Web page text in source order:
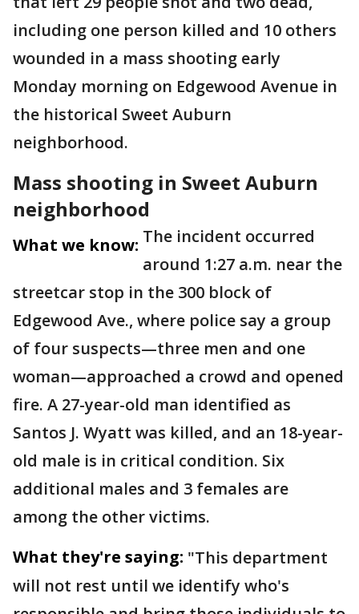
including one person killed and 10 others
wounded in a mass shooting early
Monday morning on Edgewood Avenue in
the historical Sweet Auburn
neighborhood.
Mass shooting in Sweet Auburn
neighborhood
What we know: The incident occurred
around 1:27 a.m. near the
streetcar stop in the 300 block of
Edgewood Ave., where police say a group
of four suspects—three men and one
woman—approached a crowd and opened
fire. A 27-year-old man identified as
Santos J. Wyatt was killed, and an 18-year-
old male is in critical condition. Six
additional males and 3 females are
among the other victims.
What they're saying: "This department
will not rest until we identify who's